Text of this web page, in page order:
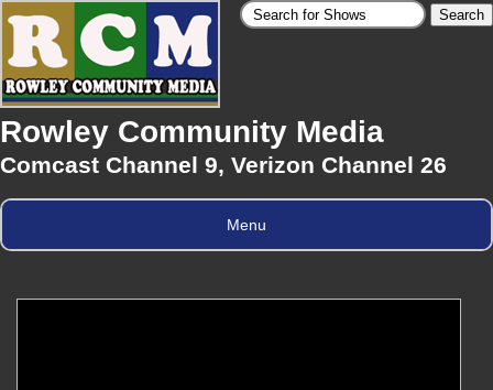
Rowley Community Media
Comcast Channel 9, Verizon Channel 26
Menu